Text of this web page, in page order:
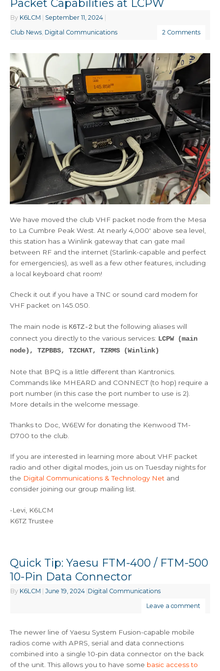
Packet Capabilities at LCPW
By K6LCM September 11, 2024
Club News, Digital Communications 2 Comments
We have moved the club VHF packet node from the Mesa
to La Cumbre Peak West. At nearly 4,000′ above sea level,
this station has a Winlink gateway that can gate mail
between RF and the internet (Starlink-capable and perfect
for emergencies), as well as a few other features, including
a local keyboard chat room!
Check it out if you have a TNC or sound card modem for
VHF packet on 145.050.
The main node is K6TZ-2 but the following aliases will
connect you directly to the various services: LCPW (main
node), TZPBBS, TZCHAT, TZRMS (Winlink)
Note that BPQ is a little different than Kantronics.
Commands like MHEARD and CONNECT (to hop) require a
port number (in this case the port number to use is 2).
More details in the welcome message.
Thanks to Doc, W6EW for donating the Kenwood TM-
D700 to the club.
If you are interested in learning more about VHF packet
radio and other digital modes, join us on Tuesday nights for
the Digital Communications & Technology Net and
consider joining our group mailing list.
-Levi, K6LCM
K6TZ Trustee
Quick Tip: Yaesu FTM-400 / FTM-500
10-Pin Data Connector
By K6LCM June 19, 2024 Digital Communications
Leave a comment
The newer line of Yaesu System Fusion-capable mobile
radios come with APRS, serial and data connections
combined into a single 10-pin data connector on the back
of the unit. This allows you to have some basic access to